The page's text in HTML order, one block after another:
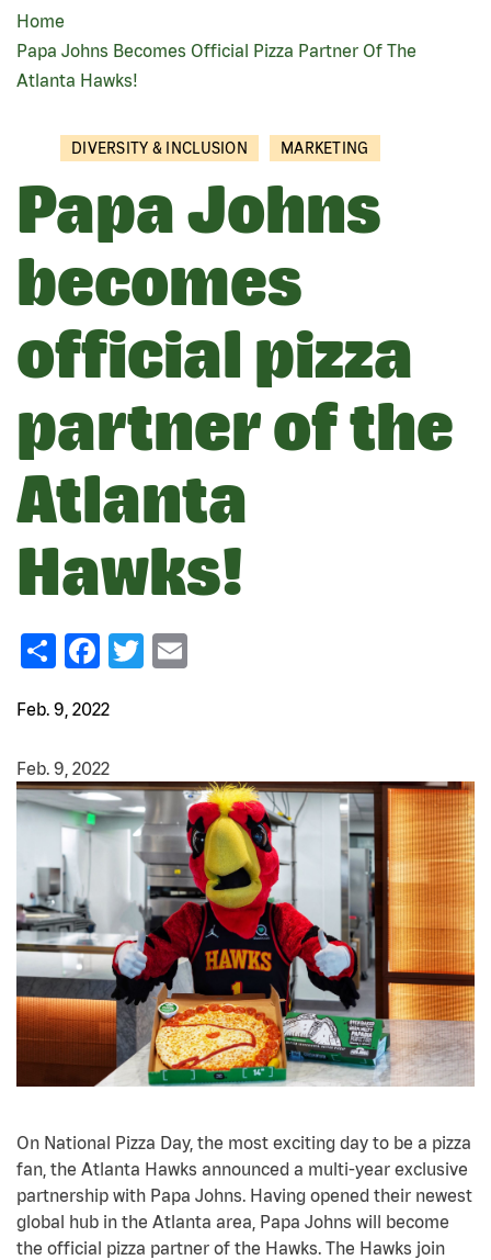
BREADCRUMB
Home
Papa Johns Becomes Official Pizza Partner Of The
Atlanta Hawks!
DIVERSITY & INCLUSION MARKETING
Papa Johns
becomes
official pizza
partner of the
Atlanta
Hawks!
ShareFacebook
Twitter
Feb. 9, 2022
Feb. 9, 2022
On National Pizza Day, the most exciting day to be a pizza
fan, the Atlanta Hawks announced a multi-year exclusive
partnership with Papa Johns. Having opened their newest
global hub in the Atlanta area, Papa Johns will become
the official pizza partner of the Hawks. The Hawks join